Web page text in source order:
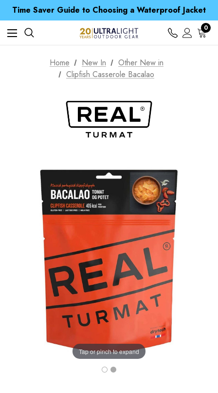
Time Saver Guide to Choosing a Waterproof Jacket
Spend over £25 and get our Anniversary Neck Tube for 1p
Free UK Delivery when you spend over £ 15
Time Saver Guide to Choosing a Waterproof Jacket
Spend over £25 and get our Anniversary Neck Tube for 1p
0
Home New In
Other New in
Clipfish Casserole Bacalao
Tap or pinch to expand